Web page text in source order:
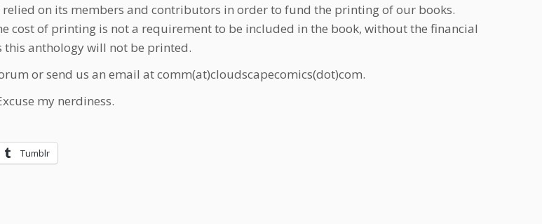
relied on its members and contributors in order to fund the printing of our books.
cost of printing is not a requirement to be included in the book, without the financial
anthology will not be printed.
or send us an email at comm(at)cloudscapecomics(dot)com.
my nerdiness.
Tumblr